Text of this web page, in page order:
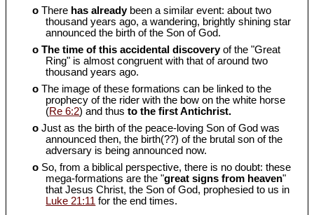
o There has alreadybeen a similar event: about two
thousand years ago, a wandering, brightly shining star
announced the birth of the Son of God.
o The time of this accidental discoveryof the "Great
Ring" is almost congruent with that of around two
thousand years ago.
o The image of these formations can be linked to the
prophecy of the rider with the bow on the white horse
(Re 6:2) and thusto the first Antichrist.
o Just as the birth of the peace-loving Son of God was
announced then, the birth(??) of the brutal son of the
adversary is being announced now.
o So, from a biblical perspective, there is no doubt: these
mega-formations are the "great signs from heaven"
that Jesus Christ, the Son of God, prophesied to us in
Luke 21:11 for the end times.